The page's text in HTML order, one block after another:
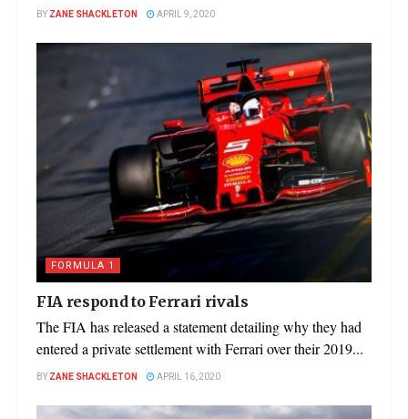
BY ZANE SHACKLETON APRIL 9, 2020
FORMULA 1
FIA respond to Ferrari rivals
The FIA has released a statement detailing why they had
entered a private settlement with Ferrari over their 2019...
BY ZANE SHACKLETON APRIL 16, 2020